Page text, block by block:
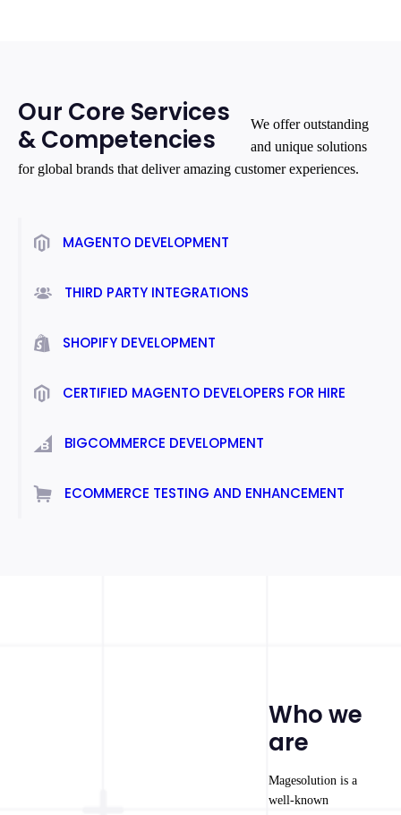
MAGENTO DEVELOPMENT
THIRD PARTY INTEGRATIONS
SHOPIFY DEVELOPMENT
CERTIFIED MAGENTO DEVELOPERS FOR HIRE
BIGCOMMERCE DEVELOPMENT
ECOMMERCE TESTING AND ENHANCEMENT
Our Core Services
& Competencies
We offer outstanding
and unique solutions
for global brands that deliver amazing customer experiences.
Who we
are
Magesolution is a
well-known